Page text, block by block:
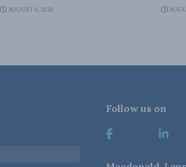
AUGUST 6, 2026
Follow us on